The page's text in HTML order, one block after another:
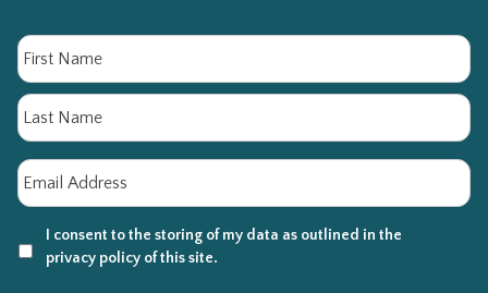
Name
Email
I consent to the storing of my data as outlined in the
privacy policy of this site.